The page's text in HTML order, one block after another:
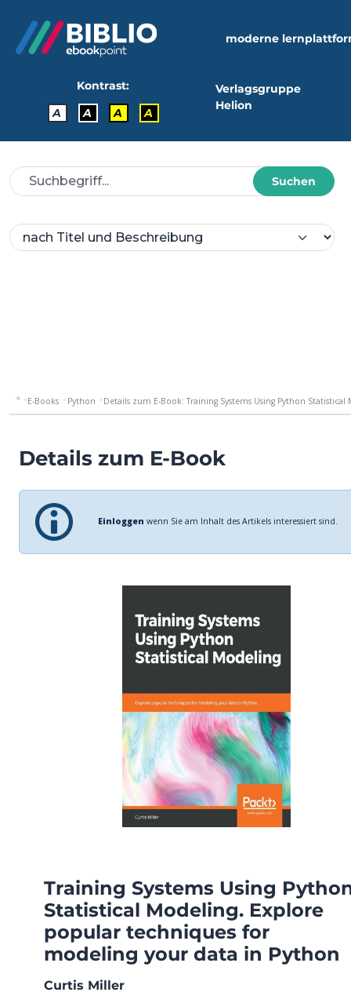
moderne
Kontrast:
A
A A A
Verlagsgruppe
Helion
Suchen
E-Books Python Details zum E-Book: Training Systems Using Python Statistical
Details zum E-Book
Einloggen wenn Sie am Inhalt des Artikels interessiert sind.
Training Systems Using
Statistical Modeling. Explore
popular techniques for
modeling your data in Python
Curtis Miller